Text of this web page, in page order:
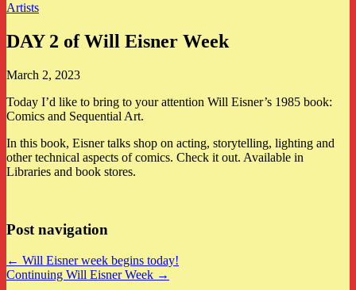
Artists
DAY 2 of Will Eisner Week
March 2, 2023
Today I’d like to bring to your attention Will Eisner’s 1985 book:
Comics and Sequential Art.
In this book, Eisner talks shop on acting, storytelling, lighting and
other technical aspects of comics. Check it out. Available in
Libraries and book stores.
Post navigation
← Will Eisner week begins today!
Continuing Will Eisner Week →